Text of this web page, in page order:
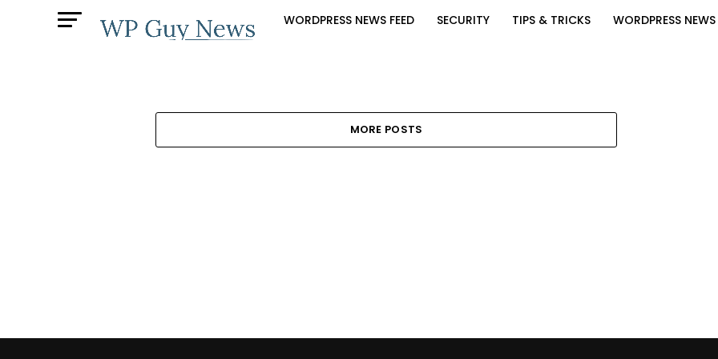
WORDPRESS NEWS FEED SECURITY TIPS & TRICKS WORDPRESS NEWS
MORE POSTS